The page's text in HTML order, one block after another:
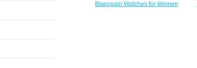
Blancpain Watches for Women